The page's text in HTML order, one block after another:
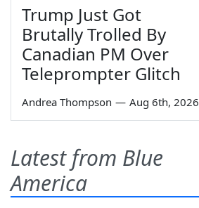
Trump Just Got
Brutally Trolled By
Canadian PM Over
Teleprompter Glitch
Andrea Thompson — Aug 6th, 2026
Latest from Blue
America